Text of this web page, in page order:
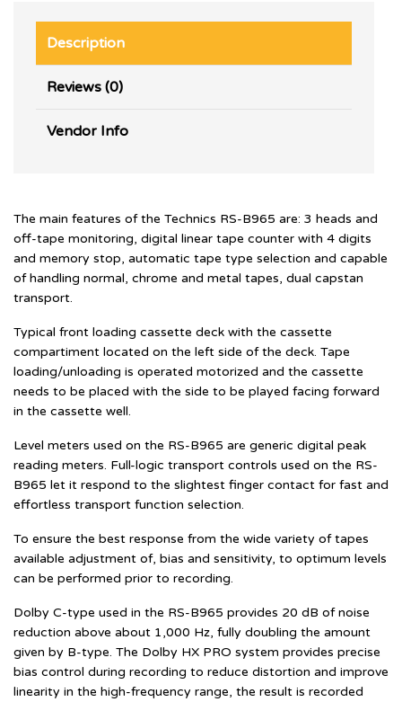
Description
Reviews (0)
Vendor Info
The main features of the Technics RS-B965 are: 3 heads and
off-tape monitoring, digital linear tape counter with 4 digits
and memory stop, automatic tape type selection and capable
of handling normal, chrome and metal tapes, dual capstan
transport.
Typical front loading cassette deck with the cassette
compartiment located on the left side of the deck. Tape
loading/unloading is operated motorized and the cassette
needs to be placed with the side to be played facing forward
in the cassette well.
Level meters used on the RS-B965 are generic digital peak
reading meters. Full-logic transport controls used on the RS-
B965 let it respond to the slightest finger contact for fast and
effortless transport function selection.
To ensure the best response from the wide variety of tapes
available adjustment of, bias and sensitivity, to optimum levels
can be performed prior to recording.
Dolby C-type used in the RS-B965 provides 20 dB of noise
reduction above about 1,000 Hz, fully doubling the amount
given by B-type. The Dolby HX PRO system provides precise
bias control during recording to reduce distortion and improve
linearity in the high-frequency range, the result is recorded